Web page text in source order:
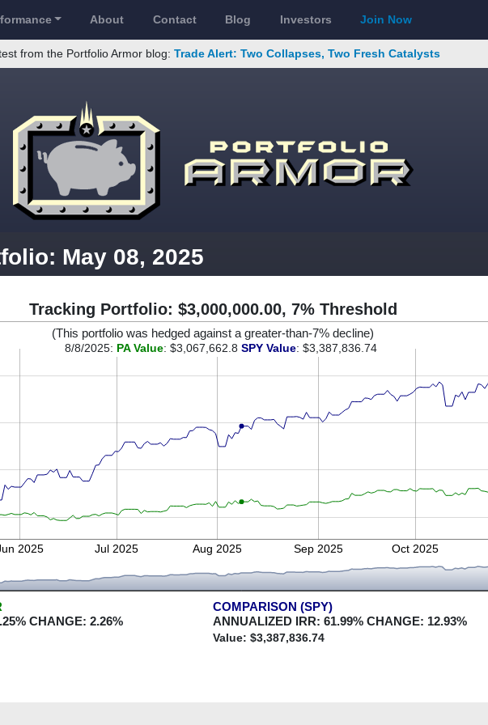
About Contact Blog Investors Join Now
from the Portfolio Armor blog: Trade Alert: Two Collapses, Two Fresh Catalysts
May 08, 2025
Tracking Portfolio: $3,000,000.00, 7% Threshold
(This portfolio was hedged against a greater-than-7% decline)
2025 Jul 2025 Aug 2025 Sep 2025 Oct 2025
8/8/2025: PA Value: $3,067,662.8 SPY Value: $3,387,836.74
% CHANGE: 2.26%
COMPARISON (SPY)
ANNUALIZED IRR: 61.99% CHANGE: 12.93%
Value: $3,387,836.74